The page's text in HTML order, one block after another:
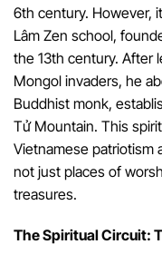
6th century. However,
Lâm Zen school,
the 13th century. After
Mongol invaders, he
Buddhist monk,
Tử Mountain. This
Vietnamese patriotism
not just places of
treasures.
The Spiritual Circuit: